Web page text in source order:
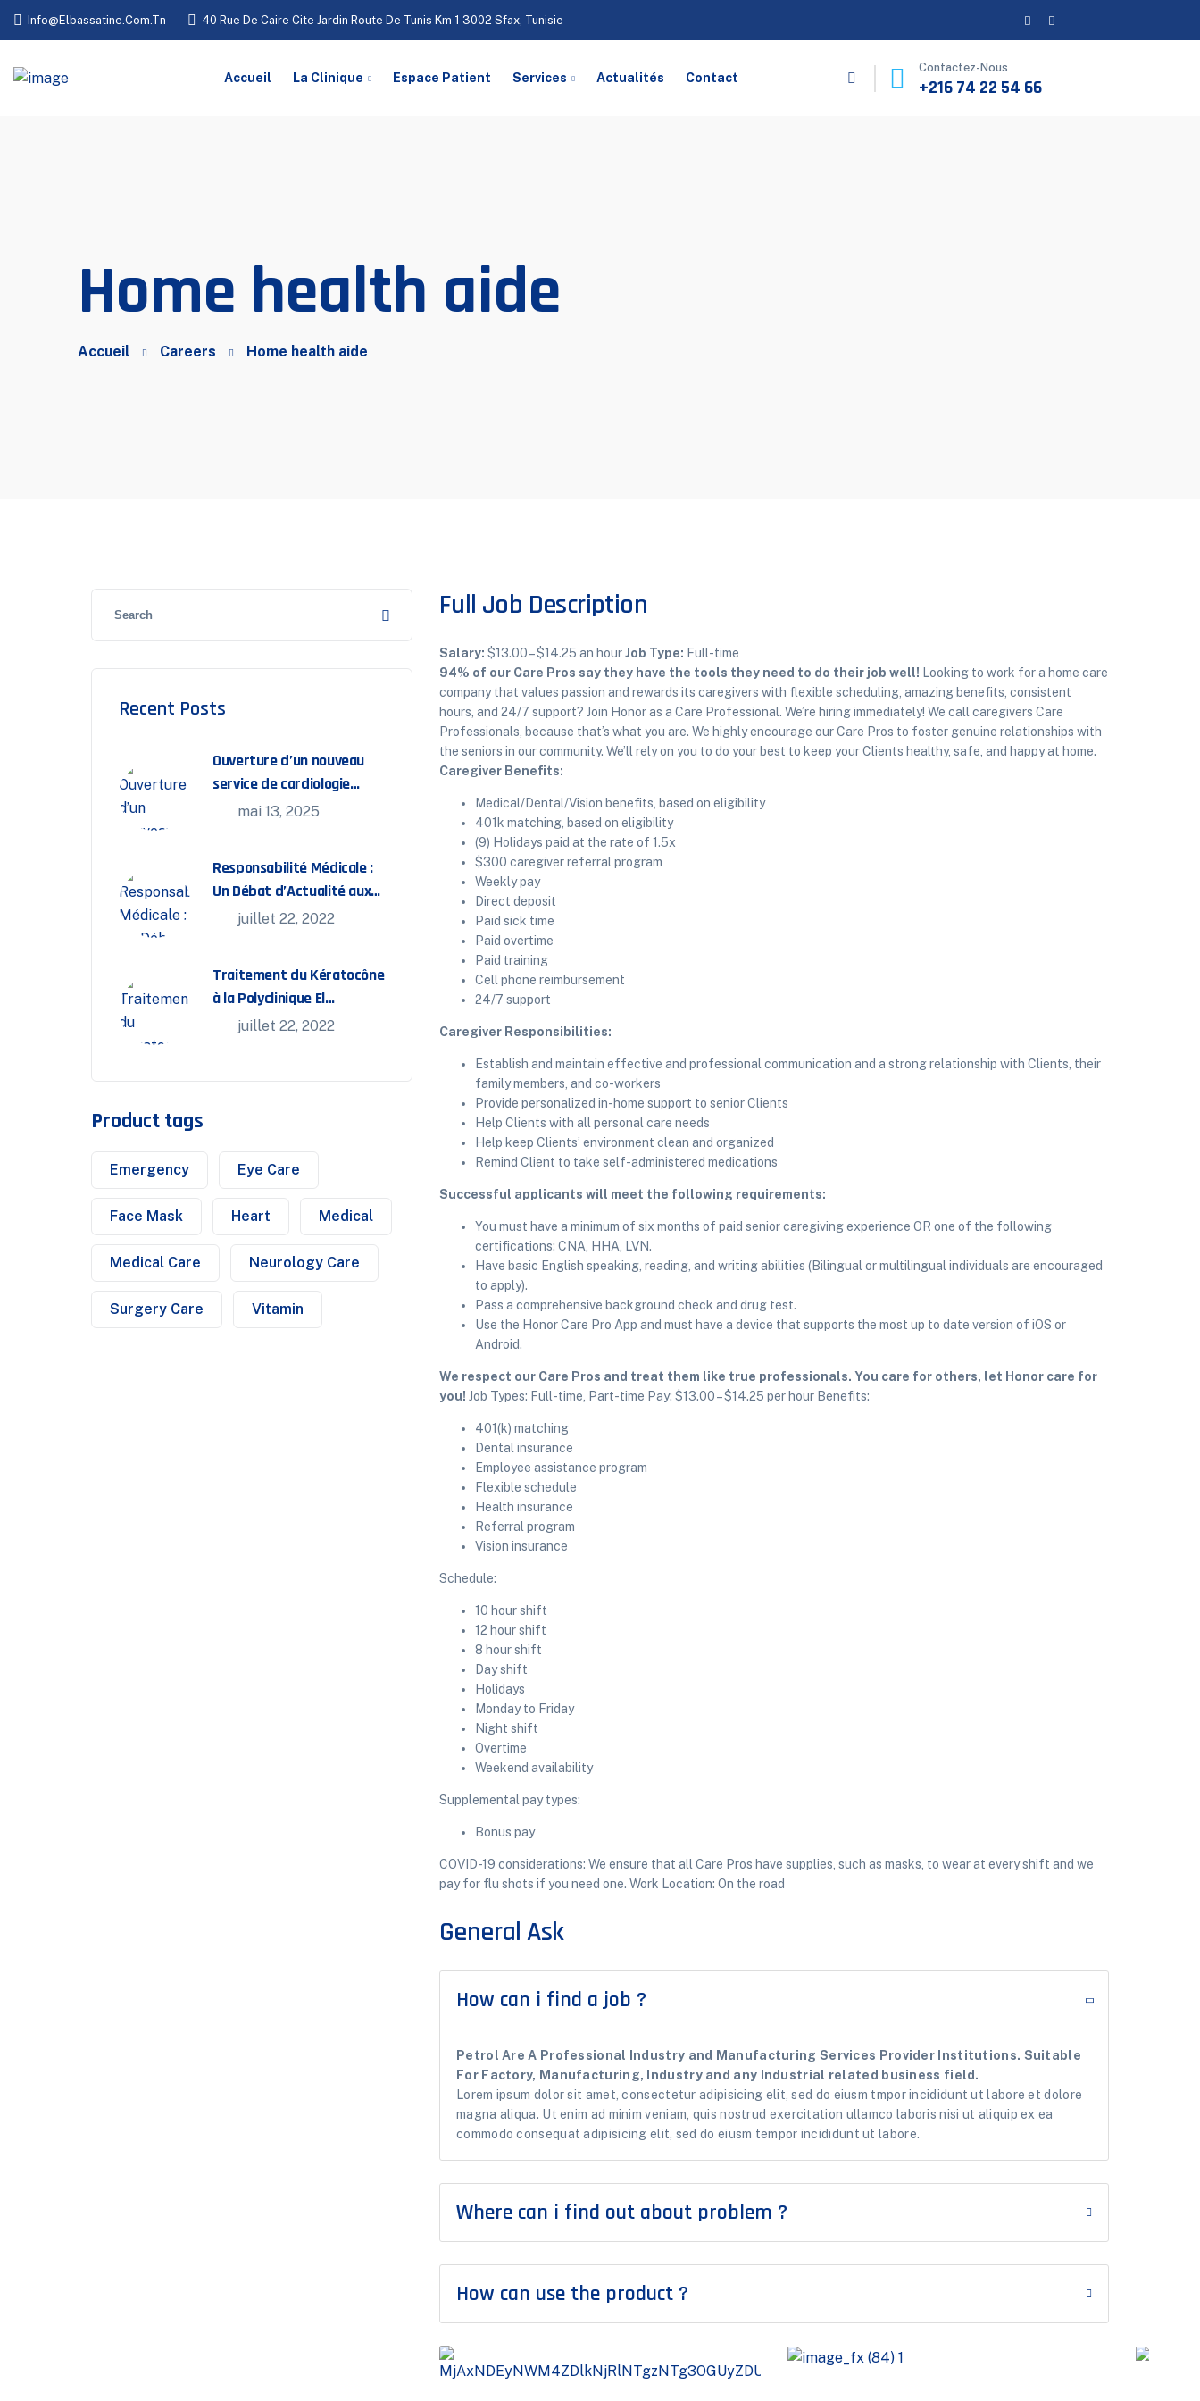
Info@elbassatine.com.tn 40 Rue De Caire Cite Jardin Route De Tunis Km 1 3002 Sfax, Tunisie
Accueil La Clinique Espace Patient Services Actualités Contact
Contactez-Nous
+216 74 22 54 66
Home health aide
Accueil Careers Home health aide
Recent Posts
Ouverture d’un nouveau
service de cardiologie
interventionnelle
mai 13, 2025
Responsabilité Médicale :
Un Débat d’Actualité aux
Journées FMC Bassatine
juillet 22, 2022
Traitement du Kératocône
à la Polyclinique El
Bassatine
juillet 22, 2022
Product tags
Emergency Eye Care
Face Mask Heart Medical
Medical Care Neurology Care
Surgery Care Vitamin
Full Job Description
Salary: $13.00 – $14.25 an hourJob Type: Full-time
94% of our Care Pros say they have the tools they need to do their job well! Looking to work for a home care
company that values passion and rewards its caregivers with flexible scheduling, amazing benefits, consistent
hours, and 24/7 support? Join Honor as a Care Professional. We’re hiring immediately! We call caregivers Care
Professionals, because that’s what you are. We highly encourage our Care Pros to foster genuine relationships with
the seniors in our community. We’ll rely on you to do your best to keep your Clients healthy, safe, and happy at home.
Caregiver Benefits:
Medical/Dental/Vision benefits, based on eligibility
401k matching, based on eligibility
(9) Holidays paid at the rate of 1.5x
$300 caregiver referral program
Weekly pay
Direct deposit
Paid sick time
Paid overtime
Paid training
Cell phone reimbursement
24/7 support
Caregiver Responsibilities:
Establish and maintain effective and professional communication and a strong relationship with Clients, their
family members, and co-workers
Provide personalized in-home support to senior Clients
Help Clients with all personal care needs
Help keep Clients’ environment clean and organized
Remind Client to take self-administered medications
Successful applicants will meet the following requirements:
You must have a minimum of six months of paid senior caregiving experience OR one of the following
certifications: CNA, HHA, LVN.
Have basic English speaking, reading, and writing abilities (Bilingual or multilingual individuals are encouraged
to apply).
Pass a comprehensive background check and drug test.
Use the Honor Care Pro App and must have a device that supports the most up to date version of iOS or
Android.
We respect our Care Pros and treat them like true professionals. You care for others, let Honor care for
you! Job Types: Full-time, Part-time Pay: $13.00 – $14.25 per hour Benefits:
401(k) matching
Dental insurance
Employee assistance program
Flexible schedule
Health insurance
Referral program
Vision insurance
Schedule:
10 hour shift
12 hour shift
8 hour shift
Day shift
Holidays
Monday to Friday
Night shift
Overtime
Weekend availability
Supplemental pay types:
Bonus pay
COVID-19 considerations: We ensure that all Care Pros have supplies, such as masks, to wear at every shift and we
pay for flu shots if you need one. Work Location: On the road
General Ask
How can i find a job ?
Petrol Are A Professional Industry and Manufacturing Services Provider Institutions. Suitable
For Factory, Manufacturing, Industry and any Industrial related business field.
Lorem ipsum dolor sit amet, consectetur adipisicing elit, sed do eiusm tmpor incididunt ut labore et dolore
magna aliqua. Ut enim ad minim veniam, quis nostrud exercitation ullamco laboris nisi ut aliquip ex ea
commodo consequat adipisicing elit, sed do eiusm tempor incididunt ut labore.
Where can i find out about problem ?
How can use the product ?